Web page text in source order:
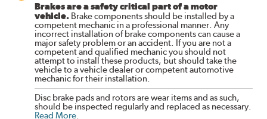
Brakes are a safety critical part of a motor
vehicle. Brake components should be installed by a
competent mechanic in a professional manner. Any
incorrect installation of brake components can cause a
major safety problem or an accident. If you are not a
competent and qualified mechanic you should not
attempt to install these products, but should take the
vehicle to a vehicle dealer or competent automotive
mechanic for their installation.
Disc brake pads and rotors are wear items and as such,
should be inspected regularly and replaced as necessary.
Read More.